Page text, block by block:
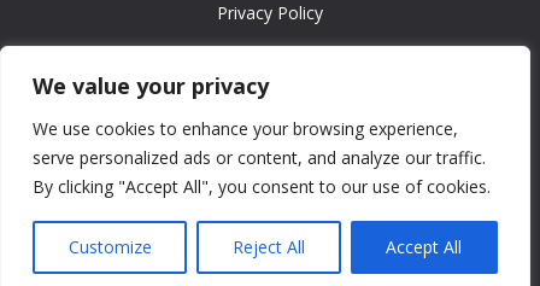
We value your privacy
We use cookies to enhance your browsing experience,
serve personalized ads or content, and analyze our traffic.
By clicking "Accept All", you consent to our use of cookies.
Customize Reject All Accept All
Privacy Policy
Copyright © 2008-2026 ASRonlinegames.com
All games are copyrighted by their respective owners/developers.
Contact us at webmaster@ralanopublishing.com